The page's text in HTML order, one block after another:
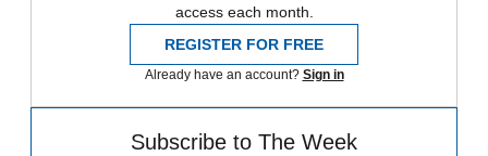
access each month.
REGISTER FOR FREE
Already have an account? Sign in
Subscribe to The Week